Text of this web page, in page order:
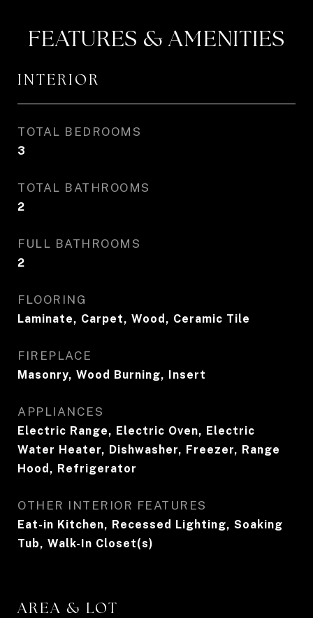
FEATURES & AMENITIES
INTERIOR
TOTAL BEDROOMS
3
TOTAL BATHROOMS
2
FULL BATHROOMS
2
FLOORING
Laminate, Carpet, Wood, Ceramic Tile
FIREPLACE
Masonry, Wood Burning, Insert
APPLIANCES
Electric Range, Electric Oven, Electric
Water Heater, Dishwasher, Freezer, Range
Hood, Refrigerator
OTHER INTERIOR FEATURES
Eat-in Kitchen, Recessed Lighting, Soaking
Tub, Walk-In Closet(s)
AREA & LOT